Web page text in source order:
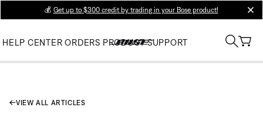
💰 Get up to $300 credit by trading in your Bose product!
HELP CENTER ORDERS PRODUCT SUPPORT
VIEW ALL ARTICLES